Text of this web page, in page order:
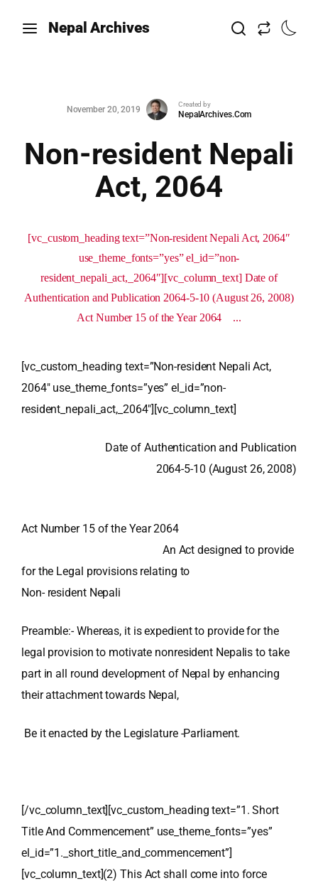
Nepal Archives
November 20, 2019
Created by
NepalArchives.Com
Non-resident Nepali
Act, 2064
[vc_custom_heading text=”Non-resident Nepali Act, 2064″
use_theme_fonts=”yes” el_id=”non-
resident_nepali_act,_2064″][vc_column_text] Date of
Authentication and Publication 2064-5-10 (August 26, 2008)
Act Number 15 of the Year 2064 ...
[vc_custom_heading text=”Non-resident Nepali Act,
2064″ use_theme_fonts=”yes” el_id=”non-
resident_nepali_act,_2064″][vc_column_text]
Date of Authentication and Publication
2064-5-10 (August 26, 2008)
Act Number 15 of the Year 2064
An Act designed to provide
for the Legal provisions relating to
Non- resident Nepali
Preamble:-Whereas, it is expedient to provide for the
legal provision to motivate nonresident Nepalis to take
part in all round development of Nepal by enhancing
theirattachment towards Nepal,
Be it enacted by the Legislature -Parliament.
[/vc_column_text][vc_custom_heading text=”1. Short
Title And Commencement” use_theme_fonts=”yes”
el_id=”1._short_title_and_commencement”]
[vc_column_text](2) This Act shall come into force